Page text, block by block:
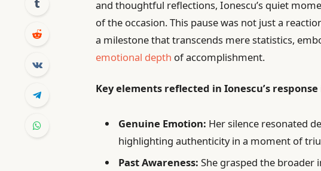
and thoughtful reflections, Ionescu’s quiet
of the occasion. This pause was not just a
a milestone that transcends mere statistics,
emotional depth of accomplishment.
Key elements reflected in Ionescu’s
Genuine Emotion: Her silence resonated
highlighting authenticity in a moment of
Past Awareness: She grasped the broader